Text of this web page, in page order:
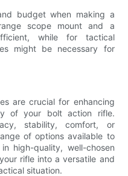
budget when making a
scope mount and a
while for tactical
might be necessary for
are crucial for enhancing
of your bolt action rifle.
stability, comfort, or
of options available to
high-quality, well-chosen
rifle into a versatile and
situation.